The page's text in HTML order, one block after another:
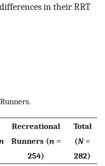
in their RRT
Recreational
Runners (n=
254)
Total
(N=
282)